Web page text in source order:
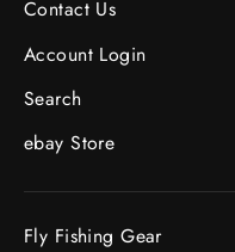
Contact Us
Account Login
Search
ebay Store
Fly Fishing Gear